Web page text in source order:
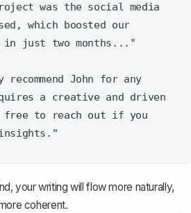
was the social media
which boosted our
in just two months..."
John for any
a creative and driven
to reach out if you
your writing will flow more naturally,
coherent.